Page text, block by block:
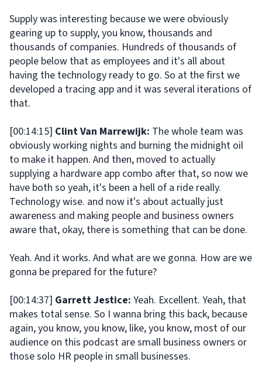
Supply was interesting because we were obviously
gearing up to supply, you know, thousands and
thousands of companies. Hundreds of thousands of
people below that as employees and it's all about
having the technology ready to go. So at the first we
developed a tracing app and it was several iterations of
that.
[00:14:15] Clint Van Marrewijk: The whole team was
obviously working nights and burning the midnight oil
to make it happen. And then, moved to actually
supplying a hardware app combo after that, so now we
have both so yeah, it's been a hell of a ride really.
Technology wise. and now it's about actually just
awareness and making people and business owners
aware that, okay, there is something that can be done.
Yeah. And it works. And what are we gonna. How are we
gonna be prepared for the future?
[00:14:37] Garrett Jestice: Yeah. Excellent. Yeah, that
makes total sense. So I wanna bring this back, because
again, you know, you know, like, you know, most of our
audience on this podcast are small business owners or
those solo HR people in small businesses.